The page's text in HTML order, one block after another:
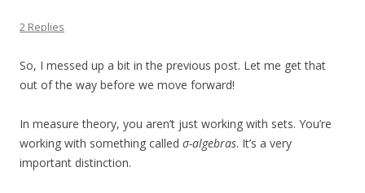
2 Replies
So, I messed up a bit in the previous post. Let me get that
out of the way before we move forward!
In measure theory, you aren’t just working with sets. You’re
working with something called σ-algebras. It’s a very
important distinction.